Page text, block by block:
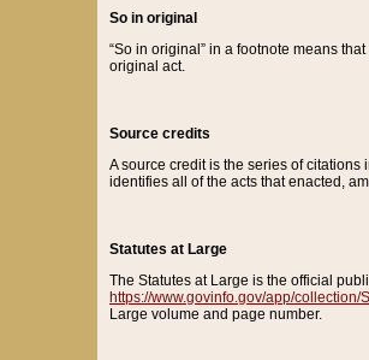
So in original
“So in original” in a footnote means
original act.
Source credits
A source credit is the series of
identifies all of the acts that enacted,
Statutes at Large
The Statutes at Large is the official
https://www.govinfo.gov/app/collection/
Large volume and page number.